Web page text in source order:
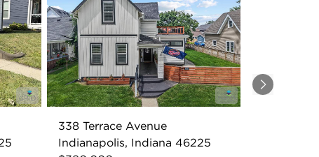
Next
338 Terrace Avenue
Indianapolis, Indiana 46225